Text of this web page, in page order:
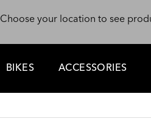
Choose your location to see
BIKES ACCESSORIES